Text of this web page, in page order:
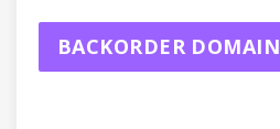
BACKORDER DOMAIN